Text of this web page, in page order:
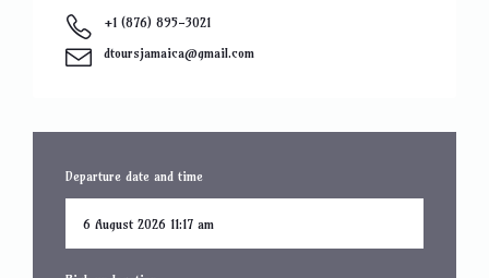
+1 (876) 895-3021
dtoursjamaica@gmail.com
Departure date and time